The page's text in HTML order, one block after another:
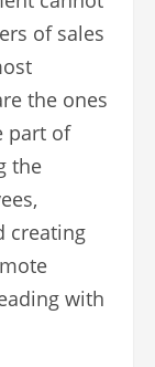
of sales
the ones
part of
the
creating
with